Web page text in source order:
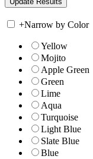
+Narrow by Color
Yellow
Mojito
Apple Green
Green
Lime
Aqua
Turquoise
Light Blue
Slate Blue
Blue